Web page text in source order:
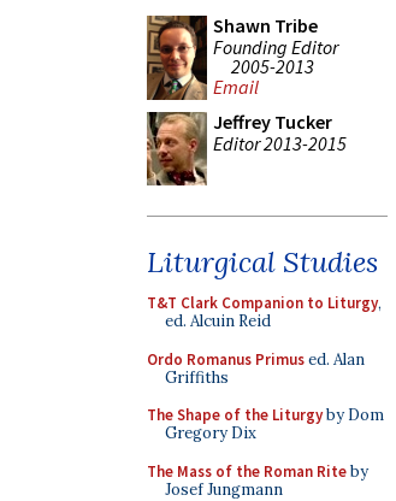
Shawn Tribe
Founding Editor
2005-2013
Email
Jeffrey Tucker
Editor 2013-2015
Liturgical Studies
T&T Clark Companion to Liturgy,
ed. Alcuin Reid
Ordo Romanus Primused. Alan
Griffiths
The Shape of the Liturgyby Dom
Gregory Dix
The Mass of the Roman Riteby
Josef Jungmann